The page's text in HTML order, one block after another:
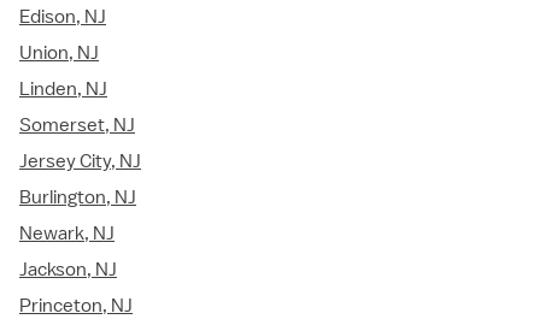
Edison, NJ
Union, NJ
Linden, NJ
Somerset, NJ
Jersey City, NJ
Burlington, NJ
Newark, NJ
Jackson, NJ
Princeton, NJ